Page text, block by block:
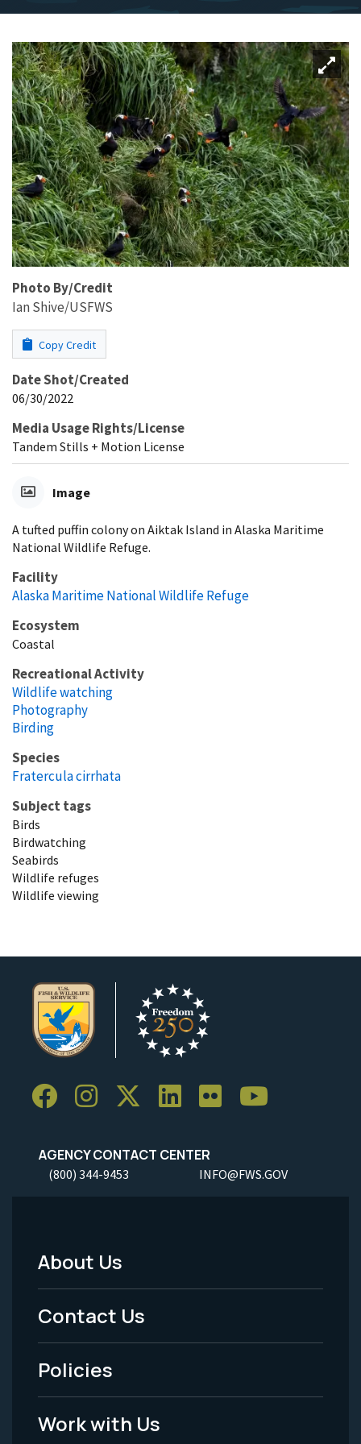
Photo By/Credit
Ian Shive/USFWS
Copy Credit
Date Shot/Created
06/30/2022
Media Usage Rights/License
Tandem Stills + Motion License
Image
A tufted puffin colony on Aiktak Island in Alaska Maritime
National Wildlife Refuge.
Facility
Alaska Maritime National Wildlife Refuge
Ecosystem
Coastal
Recreational Activity
Wildlife watching
Photography
Birding
Species
Fratercula cirrhata
Subject tags
Birds
Birdwatching
Seabirds
Wildlife refuges
Wildlife viewing
AGENCY CONTACT CENTER
(800) 344-9453 INFO@FWS.GOV
Footer
Menu
-
Legal
About Us
Contact Us
Policies
Work with Us